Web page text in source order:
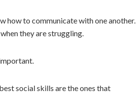
how to communicate with one another.
they are struggling.
social skills are the ones that